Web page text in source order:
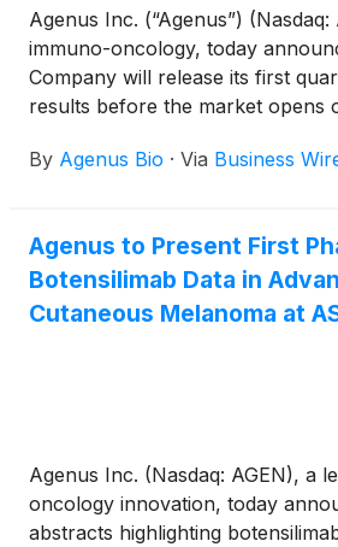
Agenus Inc. (“Agenus”)
immuno-oncology, today
Company will release its first
results before the market opens
By Agenus Bio · Via Business
Agenus to Present First
Botensilimab Data in
Cutaneous Melanoma at
Agenus Inc. (Nasdaq: AGEN), a
oncology innovation, today
abstracts highlighting